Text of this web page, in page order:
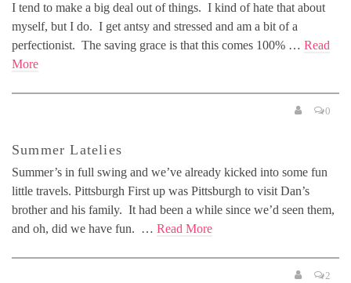
I tend to make a big deal out of things. I kind of hate that about
myself, but I do. I get antsy and stressed and am a bit of a
perfectionist. The saving grace is that this comes 100% … Read
More
0
Summer Latelies
Summer’s in full swing and we’ve already kicked into some fun
little travels. Pittsburgh First up was Pittsburgh to visit Dan’s
brother and his family. It had been a while since we’d seen them,
and oh, did we have fun. … Read More
2